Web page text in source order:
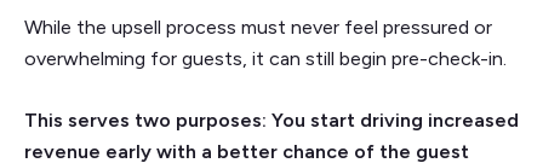
While the upsell process must never feel pressured or
overwhelming for guests, it can still begin pre-check-in.
This serves two purposes: You start driving increased
revenue early with a better chance of the guest